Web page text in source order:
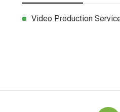
Video Production